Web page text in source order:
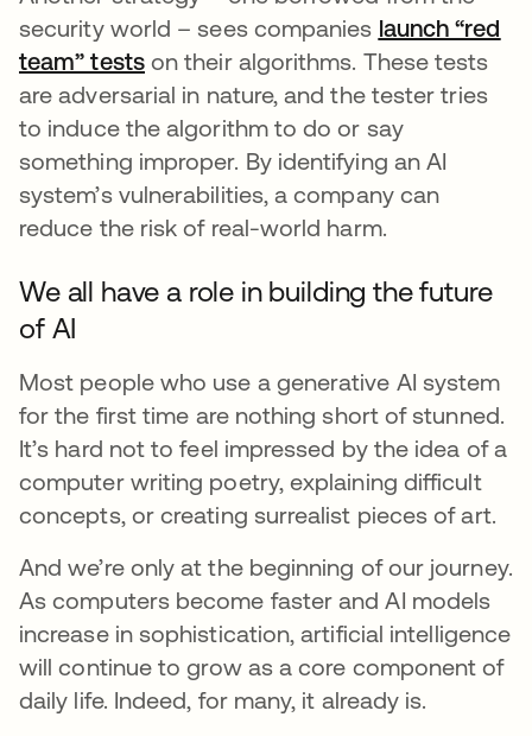
security world – sees companies launch “red
team” testsopens in a new tab
on their algorithms. These tests
are adversarial in nature, and the tester tries
to induce the algorithm to do or say
something improper. By identifying an AI
system’s vulnerabilities, a company can
reduce the risk of real-world harm.
We all have a role in building the future
of AI
Most people who use a generative AI system
for the first time are nothing short of stunned.
It’s hard not to feel impressed by the idea of a
computer writing poetry, explaining difficult
concepts, or creating surrealist pieces of art.
And we’re only at the beginning of our journey.
As computers become faster and AI models
increase in sophistication, artificial intelligence
will continue to grow as a core component of
daily life. Indeed, for many, it already is.